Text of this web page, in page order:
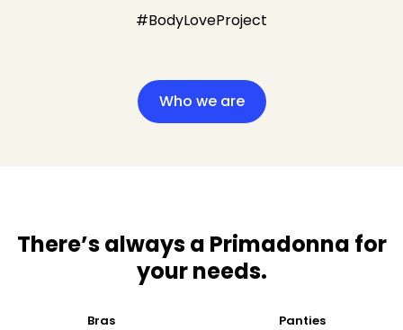
#BodyLoveProject
Who we are
There’s always a Primadonna for
your needs​.
Bras Panties